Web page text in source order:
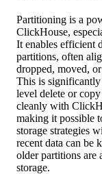
Partitioning is a
ClickHouse,
It enables efficient
partitions, often
dropped, moved,
This is significantly
level delete or
cleanly with
making it possible
storage strategies
recent data can be
older partitions are
storage.